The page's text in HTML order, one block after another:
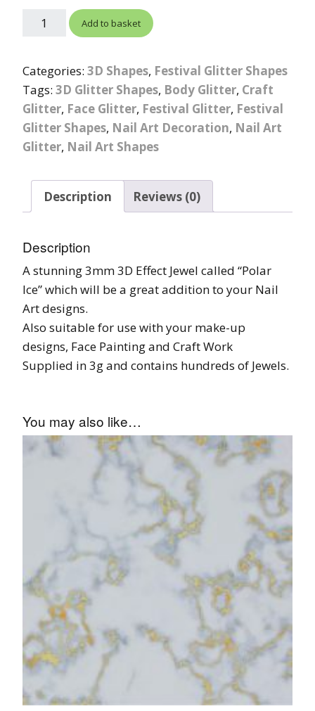
Add to basket
Categories: 3D Shapes, Festival Glitter Shapes
Tags: 3D Glitter Shapes, Body Glitter, Craft
Glitter, Face Glitter, Festival Glitter, Festival
Glitter Shapes, Nail Art Decoration, Nail Art
Glitter, Nail Art Shapes
Description Reviews (0)
Description
A stunning 3mm 3D Effect Jewel called “Polar
Ice” which will be a great addition to your Nail
Art designs.
Also suitable for use with your make-up
designs, Face Painting and Craft Work
Supplied in 3g and contains hundreds of Jewels.
You may also like…